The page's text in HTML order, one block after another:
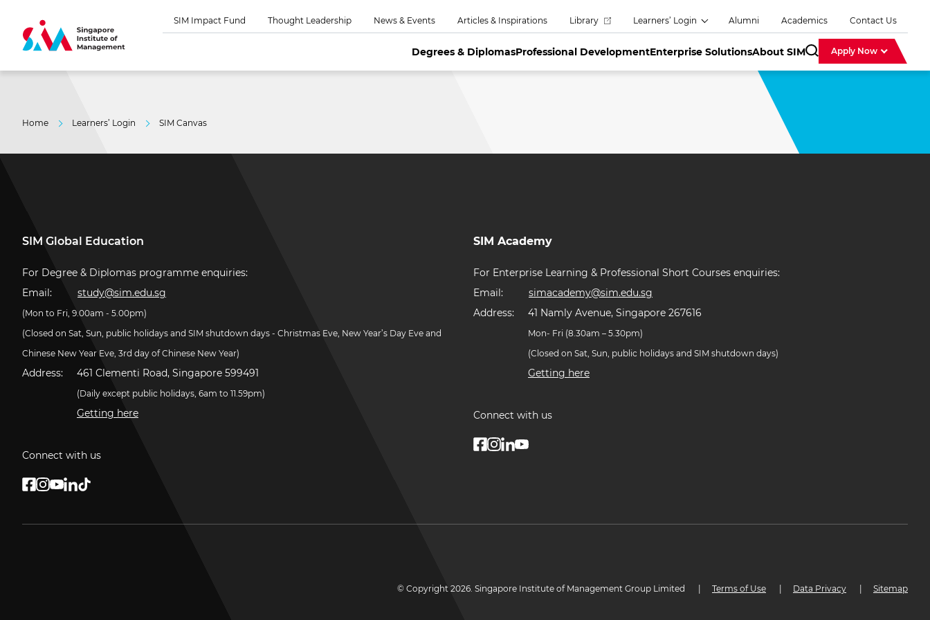
SIM Impact Fund Thought Leadership News & Events Articles & Inspirations Library Learners’ Login Alumni Academics Contact Us
Degrees & DiplomasProfessional DevelopmentEnterprise SolutionsAbout SIM
SearchBar
Apply Now
Home Learners’ Login SIM Canvas
SIM Global Education
For Degree & Diplomas programme enquiries:
Email:
study@sim.edu.sg
(Mon to Fri, 9.00am - 5.00pm)
(Closed on Sat, Sun, public holidays and SIM shutdown days - Christmas Eve, New Year’s Day Eve and
Chinese New Year Eve, 3rd day of Chinese New Year)
Address: 461 Clementi Road, Singapore 599491
(Daily except public holidays, 6am to 11.59pm)
Getting here
Connect with us
SIM Academy
For Enterprise Learning & Professional Short Courses enquiries:
Email:
simacademy@sim.edu.sg
Address:
41 Namly Avenue, Singapore 267616
Mon- Fri (8.30am – 5.30pm)
(Closed on Sat, Sun, public holidays and SIM shutdown days)
Getting here
Connect with us
© Copyright 2026. Singapore Institute of Management Group Limited Terms of Use Data Privacy Sitemap